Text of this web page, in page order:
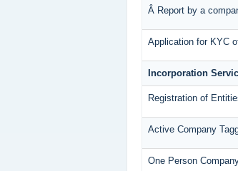
Â Report by a
Application for KYC
Incorporation
Registration of
Active Company
One Person